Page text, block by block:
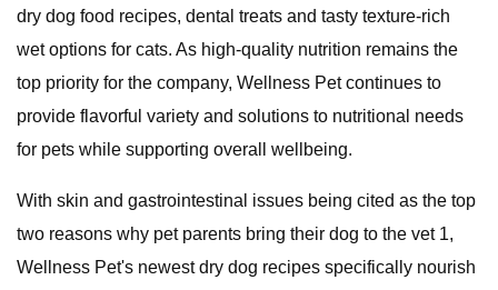
dry dog food recipes, dental treats and tasty texture-rich
wet options for cats. As high-quality nutrition remains the
top priority for the company, Wellness Pet continues to
provide flavorful variety and solutions to nutritional needs
for pets while supporting overall wellbeing.
With skin and gastrointestinal issues being cited as the top
two reasons why pet parents bring their dog to the vet 1,
Wellness Pet's newest dry dog recipes specifically nourish